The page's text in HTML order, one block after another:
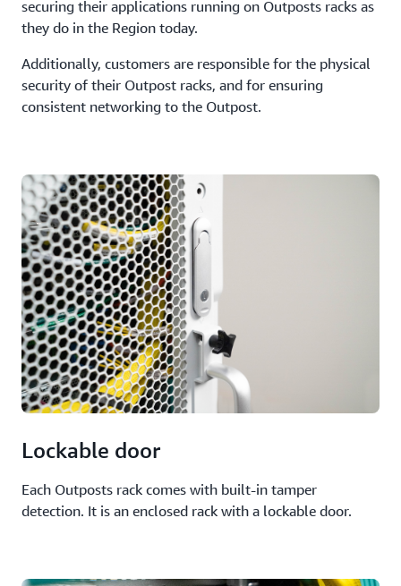
securing their applications running on Outposts racks as
they do in the Region today.
Additionally, customers are responsible for the physical
security of their Outpost racks, and for ensuring
consistent networking to the Outpost.
Lockable door
Each Outposts rack comes with built-in tamper
detection. It is an enclosed rack with a lockable door.